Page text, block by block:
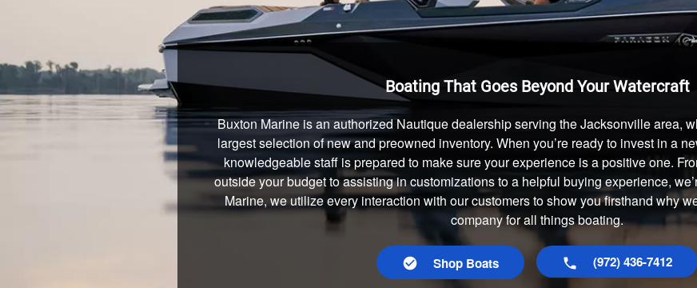
Boating That Goes Beyond Your Watercraft
Buxton Marine is an authorized Nautique dealership serving the Jacksonville area,
largest selection of new and preowned inventory. When you’re ready to invest in a
knowledgeable staff is prepared to make sure your experience is a positive one.
outside your budget to assisting in customizations to a helpful buying experience,
Marine, we utilize every interaction with our customers to show you firsthand why
company for all things boating.
Shop Boats (972) 436-7412